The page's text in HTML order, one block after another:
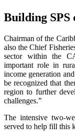
Building SPS
Chairman of the
also the Chief
sector within the
important role in
income generation
be recognized that
region to further
challenges.”
The intensive two-
served to help fill this